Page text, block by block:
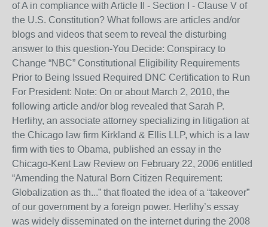
of A in compliance with Article II - Section I - Clause V of
the U.S. Constitution? What follows are articles and/or
blogs and videos that seem to reveal the disturbing
answer to this question-You Decide: Conspiracy to
Change “NBC” Constitutional Eligibility Requirements
Prior to Being Issued Required DNC Certification to Run
For President: Note: On or about March 2, 2010, the
following article and/or blog revealed that Sarah P.
Herlihy, an associate attorney specializing in litigation at
the Chicago law firm Kirkland & Ellis LLP, which is a law
firm with ties to Obama, published an essay in the
Chicago-Kent Law Review on February 22, 2006 entitled
“Amending the Natural Born Citizen Requirement:
Globalization as th...” that floated the idea of a “takeover”
of our government by a foreign power. Herlihy’s essay
was widely disseminated on the internet during the 2008